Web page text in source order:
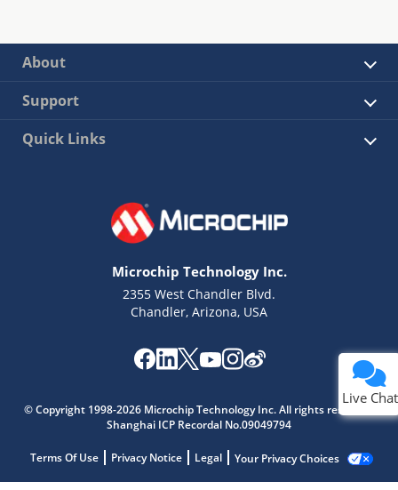
About
Support
Quick Links
Microchip Technology Inc.
2355 West Chandler Blvd.
Chandler, Arizona, USA
© Copyright 1998-2026 Microchip Technology Inc. All rights reserved.
Shanghai ICP Recordal No.09049794
Terms Of Use Privacy Notice Legal Your Privacy Choices
Live Chat